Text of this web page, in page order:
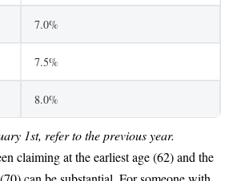
7.0%
7.5%
8.0%
1st, refer to the previous year.
claiming at the earliest age (62) and the